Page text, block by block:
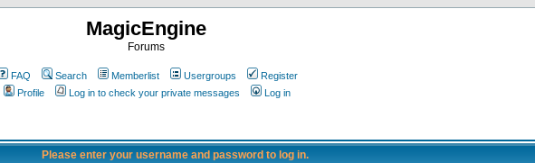
MagicEngine
Forums
FAQ Search Memberlist Usergroups
Register
Profile
Log in to check your private messages Log in
Please enter your username and password to log in.